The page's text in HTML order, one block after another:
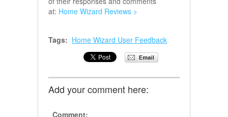
at: Home Wizard Reviews >
Tags: Home Wizard User Feedback
Add your comment here:
Comment: